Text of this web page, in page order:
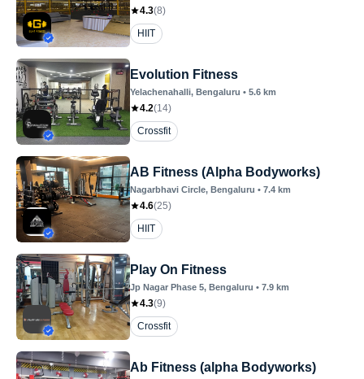
4.3(8)
HIIT
Evolution Fitness
Yelachenahalli, Bengaluru • 5.6 km
4.2(14)
Crossfit
AB Fitness (Alpha Bodyworks)
Nagarbhavi Circle, Bengaluru • 7.4 km
4.6(25)
HIIT
Play On Fitness
Jp Nagar Phase 5, Bengaluru • 7.9 km
4.3(9)
Crossfit
Ab Fitness (alpha Bodyworks)